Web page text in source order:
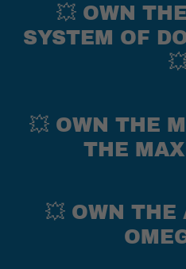
💥 OWN
SYSTEM OF
💥 OWN THE
THE
💥 OWN THE